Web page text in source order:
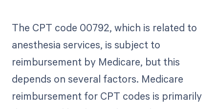
The CPT code 00792, which is related to
anesthesia services, is subject to
reimbursement by Medicare, but this
depends on several factors. Medicare
reimbursement for CPT codes is primarily